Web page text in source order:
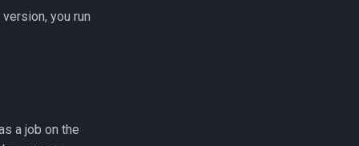
you run
a job on the